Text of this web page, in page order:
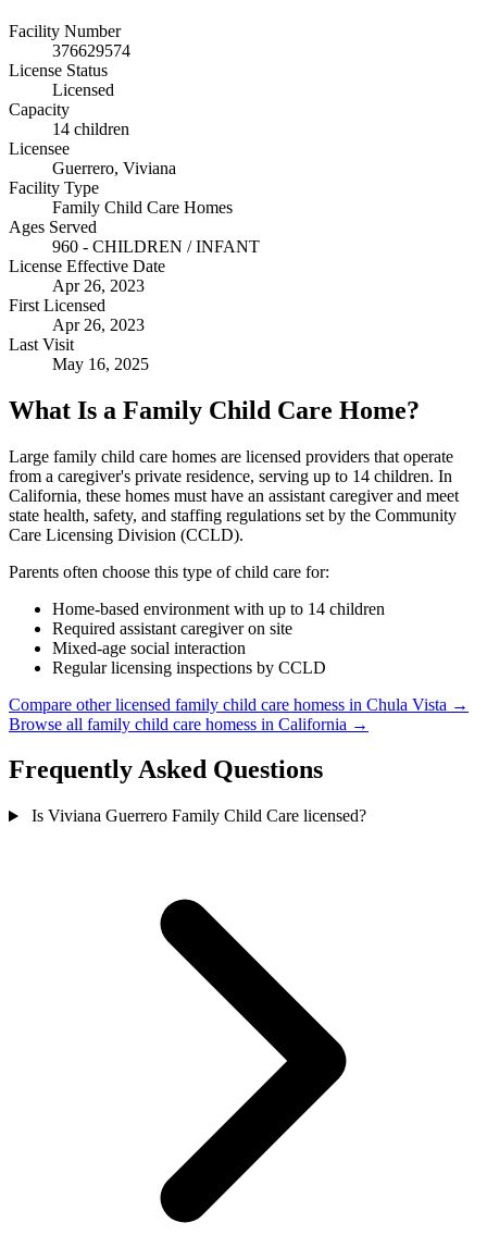
Facility Number
376629574
License Status
Licensed
Capacity
14 children
Licensee
Guerrero, Viviana
Facility Type
Family Child Care Homes
Ages Served
960 - CHILDREN / INFANT
License Effective Date
Apr 26, 2023
First Licensed
Apr 26, 2023
Last Visit
May 16, 2025
What Is a Family Child Care Home?
Large family child care homes are licensed providers that operate
from a caregiver's private residence, serving up to 14 children. In
California, these homes must have an assistant caregiver and meet
state health, safety, and staffing regulations set by the Community
Care Licensing Division (CCLD).
Parents often choose this type of child care for:
Home-based environment with up to 14 children
Required assistant caregiver on site
Mixed-age social interaction
Regular licensing inspections by CCLD
Compare other licensed family child care homess in Chula Vista →
Browse all family child care homess in California →
Frequently Asked Questions
Is Viviana Guerrero Family Child Care licensed?